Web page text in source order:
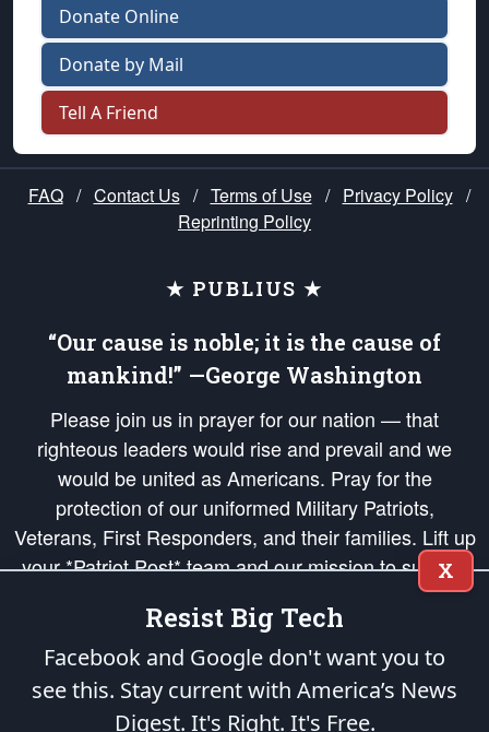
Donate Online
Donate by Mail
Tell A Friend
FAQ / Contact Us / Terms of Use / Privacy Policy /
Reprinting Policy
★ PUBLIUS ★
“Our cause is noble; it is the cause of
mankind!” —George Washington
Please join us in prayer for our nation — that
righteous leaders would rise and prevail and we
would be united as Americans. Pray for the
protection of our uniformed Military Patriots,
Veterans, First Responders, and their families. Lift up
your *Patriot Post* team and our mission to support
and defend our legacy of American Liberty and our
Republic's Founding Principles, in order that the fires
of freedom would be ignited in the hearts and minds
of our countrymen.
is protected speech, as enumerated in theFirst Amendment
X
Resist Big Tech
Facebook and Google don't want you to
see this. Stay current with America’s News
Digest. It's Right. It's Free.